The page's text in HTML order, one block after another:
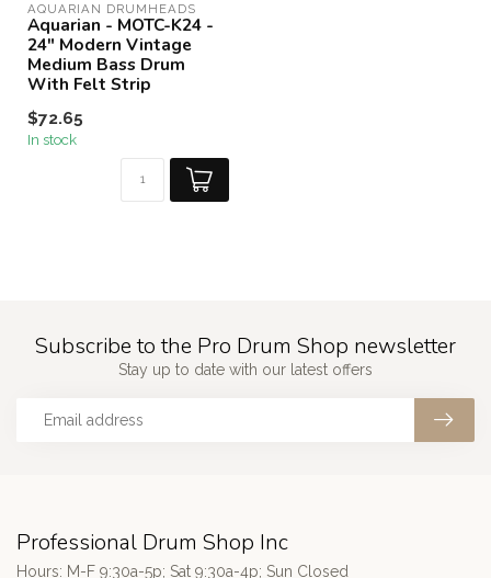
AQUARIAN DRUMHEADS
Aquarian - MOTC-K24 -
24" Modern Vintage
Medium Bass Drum
With Felt Strip
$72.65
In stock
Subscribe to the Pro Drum Shop newsletter
Stay up to date with our latest offers
Professional Drum Shop Inc
Hours: M-F 9:30a-5p; Sat 9:30a-4p; Sun Closed